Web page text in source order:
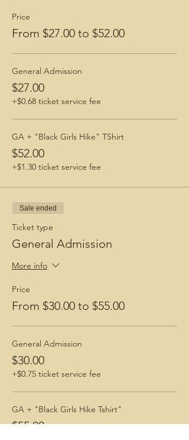
Price
From $27.00 to $52.00
General Admission
$27.00
+$0.68 ticket service fee
GA + "Black Girls Hike" TShirt
$52.00
+$1.30 ticket service fee
Sale ended
Ticket type
General Admission
More info
Price
From $30.00 to $55.00
General Admission
$30.00
+$0.75 ticket service fee
GA + "Black Girls Hike Tshirt"
$55.00